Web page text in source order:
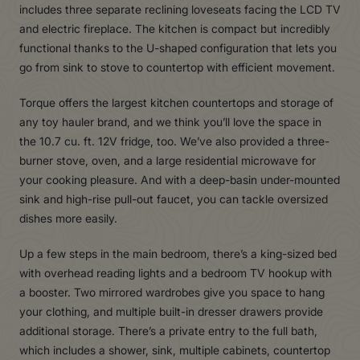
includes three separate reclining loveseats facing the LCD TV
and electric fireplace. The kitchen is compact but incredibly
functional thanks to the U-shaped configuration that lets you
go from sink to stove to countertop with efficient movement.
Torque offers the largest kitchen countertops and storage of
any toy hauler brand, and we think you’ll love the space in
the 10.7 cu. ft. 12V fridge, too. We’ve also provided a three-
burner stove, oven, and a large residential microwave for
your cooking pleasure. And with a deep-basin under-mounted
sink and high-rise pull-out faucet, you can tackle oversized
dishes more easily.
Up a few steps in the main bedroom, there’s a king-sized bed
with overhead reading lights and a bedroom TV hookup with
a booster. Two mirrored wardrobes give you space to hang
your clothing, and multiple built-in dresser drawers provide
additional storage. There’s a private entry to the full bath,
which includes a shower, sink, multiple cabinets, countertop